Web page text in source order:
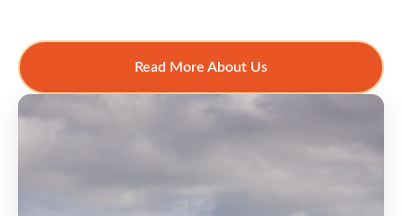
Read More About Us